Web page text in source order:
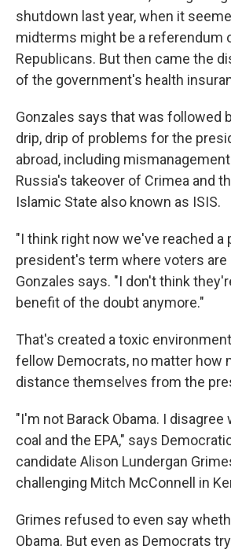
shutdown last year, when it
midterms might be a referendum
Republicans. But then came the
of the government's health
Gonzales says that was followed
drip, drip of problems for the
abroad, including
Russia's takeover of Crimea and
Islamic State also known as ISIS.
"I think right now we've reached a
president's term where voters are
Gonzales says. "I don't think
benefit of the doubt anymore."
That's created a toxic
fellow Democrats, no matter how
distance themselves from the
"I'm not Barack Obama. I disagree
coal and the EPA," says
candidate Alison Lundergan
challenging Mitch McConnell in
Grimes refused to even say
Obama. But even as Democrats